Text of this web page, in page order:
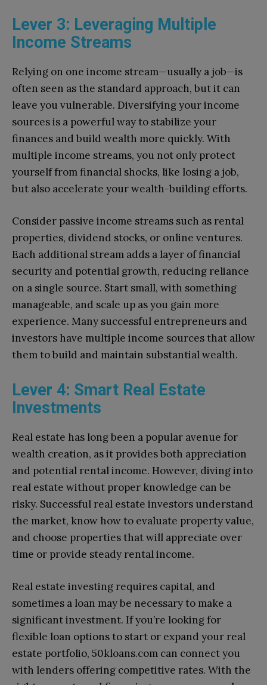
Lever 3: Leveraging Multiple
Income Streams
Relying on one income stream—usually a job—is
often seen as the standard approach, but it can
leave you vulnerable. Diversifying your income
sources is a powerful way to stabilize your
finances and build wealth more quickly. With
multiple income streams, you not only protect
yourself from financial shocks, like losing a job,
but also accelerate your wealth-building efforts.
Consider passive income streams such as rental
properties, dividend stocks, or online ventures.
Each additional stream adds a layer of financial
security and potential growth, reducing reliance
on a single source. Start small, with something
manageable, and scale up as you gain more
experience. Many successful entrepreneurs and
investors have multiple income sources that allow
them to build and maintain substantial wealth.
Lever 4: Smart Real Estate
Investments
Real estate has long been a popular avenue for
wealth creation, as it provides both appreciation
and potential rental income. However, diving into
real estate without proper knowledge can be
risky. Successful real estate investors understand
the market, know how to evaluate property value,
and choose properties that will appreciate over
time or provide steady rental income.
Real estate investing requires capital, and
sometimes a loan may be necessary to make a
significant investment. If you’re looking for
flexible loan options to start or expand your real
estate portfolio, 50kloans.com can connect you
with lenders offering competitive rates. With the